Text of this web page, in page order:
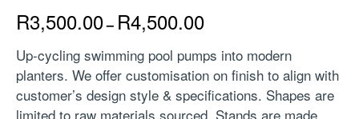
R3,500.00– R4,500.00
Up-cycling swimming pool pumps into modern
planters. We offer customisation on finish to align with
customer’s design style & specifications. Shapes are
limited to raw materials sourced. Stands are made